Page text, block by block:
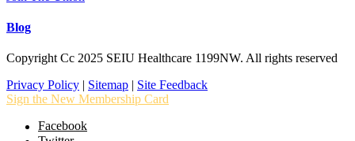
Blog
Copyright Cc 2025 SEIU Healthcare 1199NW. All rights reserved
Privacy Policy | Sitemap | Site Feedback
Sign the New Membership Card
Facebook